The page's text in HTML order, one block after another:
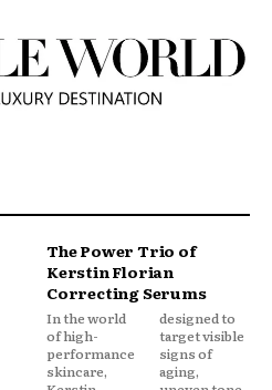
The Power Trio of
Kerstin Florian
Correcting Serums
In the world
of high-
performance
skincare,
designed to
target visible
signs of
aging,